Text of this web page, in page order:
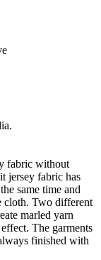
fabric without
jersey fabric has
same time and
cloth. Two different
marled yarn
The garments
finished with